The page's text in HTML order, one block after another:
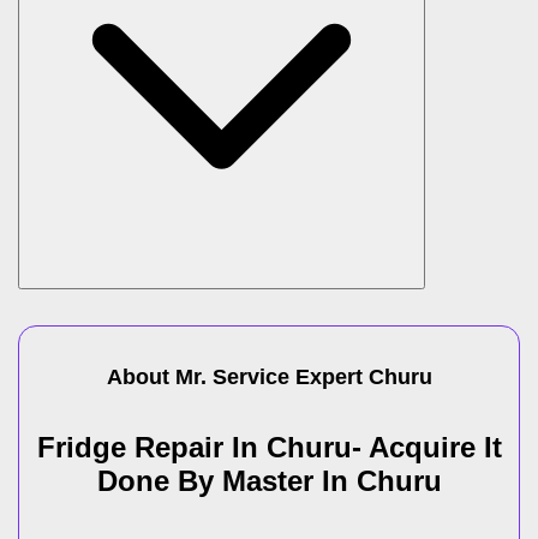
About Mr. Service Expert Churu
Fridge Repair In Churu- Acquire It
Done By Master In Churu